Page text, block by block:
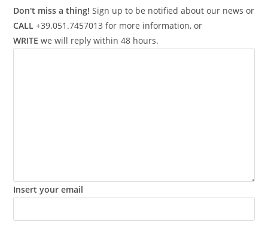
Don't miss a thing! Sign up to be notified about our news or
CALL +39.051.7457013 for more information, or
WRITE we will reply within 48 hours.
Insert your email